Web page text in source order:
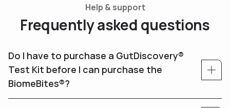
Help & support
Frequentlyasked questions
Do I have to purchase a GutDiscovery®
Test Kit before I can purchase the
BiomeBites®?